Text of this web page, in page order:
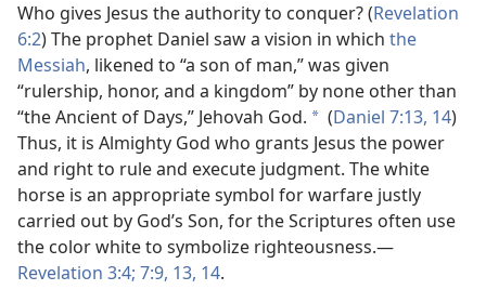
Who gives Jesus the authority to conquer? (Revelation
6:2) The prophet Daniel saw a vision in which the
Messiah, likened to “a son of man,” was given
“rulership, honor, and a kingdom” by none other than
“the Ancient of Days,” Jehovah God. a (Daniel 7:13, 14)
Thus, it is Almighty God who grants Jesus the power
and right to rule and execute judgment. The white
horse is an appropriate symbol for warfare justly
carried out by God’s Son, for the Scriptures often use
the color white to symbolize righteousness.​—
Revelation 3:4; 7:9, 13, 14.